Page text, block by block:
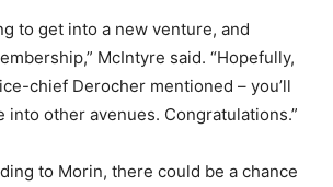
to get into a new venture, and
McIntyre said. “Hopefully,
chief Derocher mentioned – you’ll
into other avenues. Congratulations.”
to Morin, there could be a chance